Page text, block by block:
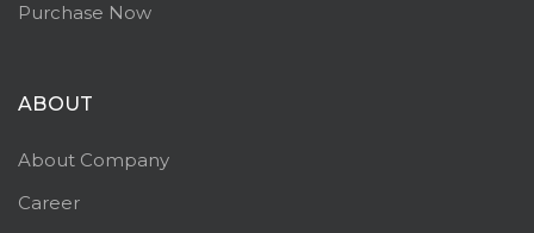
Purchase Now
ABOUT
About Company
Career